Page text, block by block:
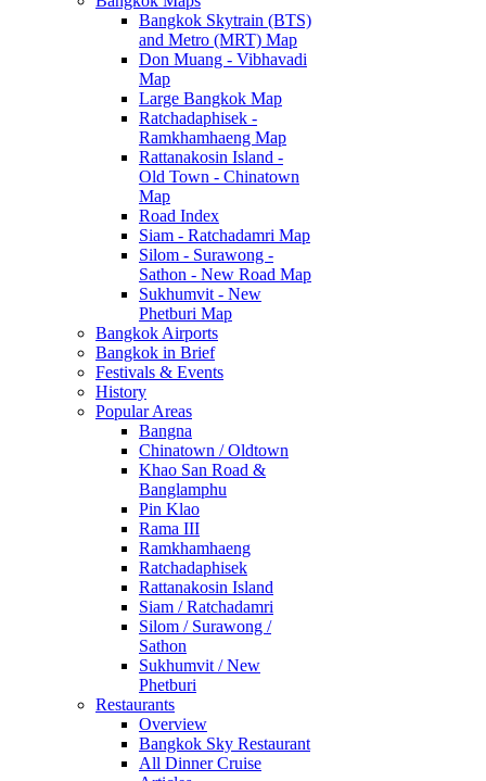
Bangkok Skytrain (BTS)
and Metro (MRT) Map
Don Muang - Vibhavadi
Map
Large Bangkok Map
Ratchadaphisek -
Ramkhamhaeng Map
Rattanakosin Island -
Old Town - Chinatown
Map
Road Index
Siam - Ratchadamri Map
Silom - Surawong -
Sathon - New Road Map
Sukhumvit - New
Phetburi Map
Bangkok Airports
Bangkok in Brief
Festivals & Events
History
Popular Areas
Bangna
Chinatown / Oldtown
Khao San Road &
Banglamphu
Pin Klao
Rama III
Ramkhamhaeng
Ratchadaphisek
Rattanakosin Island
Siam / Ratchadamri
Silom / Surawong /
Sathon
Sukhumvit / New
Phetburi
Restaurants
Overview
Bangkok Sky Restaurant
All Dinner Cruise